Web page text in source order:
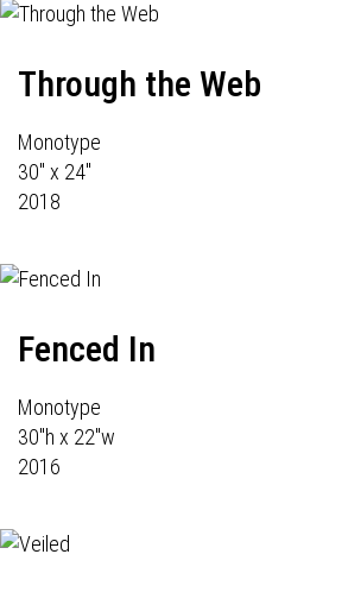
Through the Web
Monotype
30" x 24"
2018
Fenced In
Monotype
30"h x 22"w
2016